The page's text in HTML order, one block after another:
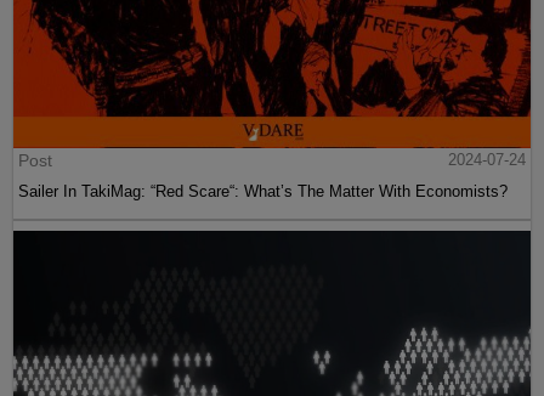
Post
2024-07-24
Sailer In TakiMag: “Red Scare“: What’s The Matter With Economists?